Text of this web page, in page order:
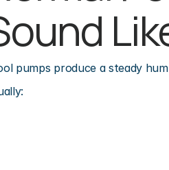
pumps produce a steady